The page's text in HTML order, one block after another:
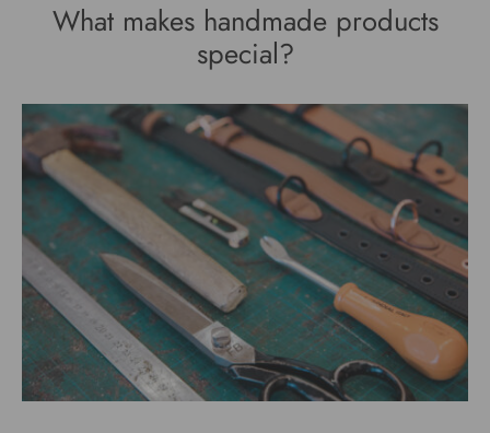
What makes handmade products
special?